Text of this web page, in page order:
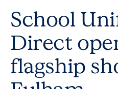
School
Direct
flagship